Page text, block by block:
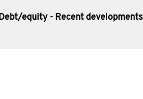
Debt/equity - Recent developments